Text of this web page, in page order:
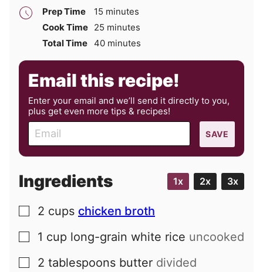
Prep Time 15 minutes
minutes
Cook Time 25 minutes
minutes
Total Time 40minutes
minutes
Email this recipe!
Enter your email and we’ll send it directly to you,
plus get even more tips & recipes!
a
l
SAVE
Ingredients 1x 2x 3x
▢
2 cups chicken broth
▢
1 cup long-grain white rice uncooked
▢
2 tablespoons butter divided